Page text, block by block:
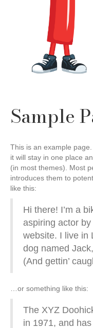
Sample
This is an example
it will stay in one place
(in most themes). Most
introduces them to
like this:
Hi there! I’m a
aspiring actor
website. I live in
dog named
(And gettin’
…or something like this:
The XYZ
in 1971, and